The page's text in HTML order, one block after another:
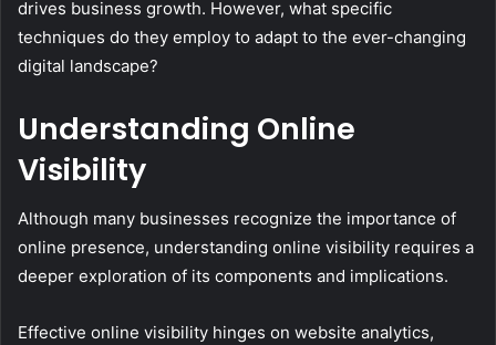
drives business growth. However, what specific
techniques do they employ to adapt to the ever-changing
digital landscape?
Understanding Online
Visibility
Although many businesses recognize the importance of
online presence, understanding online visibility requires a
deeper exploration of its components and implications.
Effective online visibility hinges on website analytics,